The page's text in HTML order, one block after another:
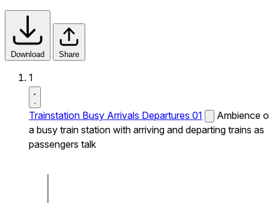
Download Share
1
Trainstation Busy Arrivals Departures 01
Ambience
a busy train station with arriving and departing trains as
passengers talk